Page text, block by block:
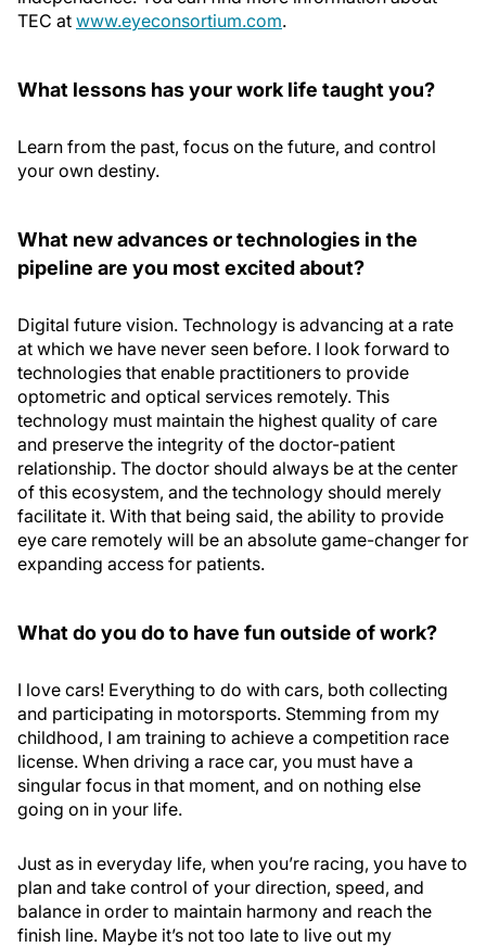
TEC at www.eyeconsortium.com.
What lessons has your work life taught you?
Learn from the past, focus on the future, and control
your own destiny.
What new advances or technologies in the
pipeline are you most excited about?
Digital future vision. Technology is advancing at a rate
at which we have never seen before. I look forward to
technologies that enable practitioners to provide
optometric and optical services remotely. This
technology must maintain the highest quality of care
and preserve the integrity of the doctor-patient
relationship. The doctor should always be at the center
of this ecosystem, and the technology should merely
facilitate it. With that being said, the ability to provide
eye care remotely will be an absolute game-changer for
expanding access for patients.
What do you do to have fun outside of work?
I love cars! Everything to do with cars, both collecting
and participating in motorsports. Stemming from my
childhood, I am training to achieve a competition race
license. When driving a race car, you must have a
singular focus in that moment, and on nothing else
going on in your life.
Just as in everyday life, when you’re racing, you have to
plan and take control of your direction, speed, and
balance in order to maintain harmony and reach the
finish line. Maybe it’s not too late to live out my